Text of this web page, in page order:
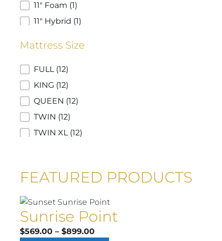
11" Foam (1)
11" Hybrid (1)
Euro Top
Luxury Firm
Plush Smooth Top
Mattress Size
Mattress Size
FULL (12)
KING (12)
QUEEN (12)
TWIN (12)
TWIN XL (12)
KING SRP(1)
TWIN SRP
(1)
FEATURED PRODUCTS
Sunrise Point
$569.00 – $899.00Price